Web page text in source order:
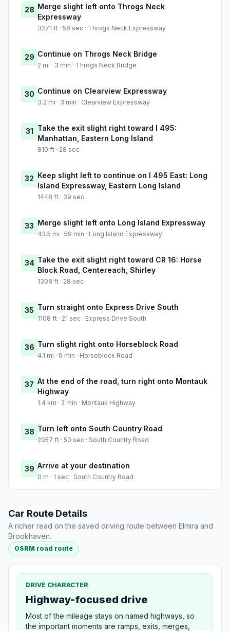
28 Merge slight left onto Throgs Neck
Expressway
3271 ft · 58 sec · Throgs Neck Expressway
29 Continue on Throgs Neck Bridge
2 mi · 3 min · Throgs Neck Bridge
30 Continue on Clearview Expressway
3.2 mi · 3 min · Clearview Expressway
31 Take the exit slight right toward I 495:
Manhattan, Eastern Long Island
810 ft · 28 sec
32 Keep slight left to continue on I 495 East: Long
Island Expressway, Eastern Long Island
1448 ft · 39 sec
33 Merge slight left onto Long Island Expressway
43.5 mi · 59 min · Long Island Expressway
34 Take the exit slight right toward CR 16: Horse
Block Road, Centereach, Shirley
1308 ft · 28 sec
35 Turn straight onto Express Drive South
1108 ft · 21 sec · Express Drive South
36 Turn slight right onto Horseblock Road
4.1 mi · 6 min · Horseblock Road
37 At the end of the road, turn right onto Montauk
Highway
1.4 km · 2 min · Montauk Highway
38 Turn left onto South Country Road
2057 ft · 50 sec · South Country Road
39 Arrive at your destination
0 m · 1 sec · South Country Road
Car Route Details
A richer read on the saved driving route between Elmira and
Brookhaven.
OSRM road route
DRIVE CHARACTER
Highway-focused drive
Most of the mileage stays on named highways, so
the important moments are ramps, exits, merges,